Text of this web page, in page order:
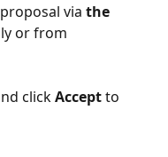
via the
or from
click Accept to